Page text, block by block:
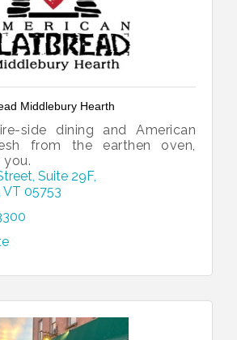
Middlebury Hearth
side dining and American
from the earthen oven,
Suite 29F
VT 05753